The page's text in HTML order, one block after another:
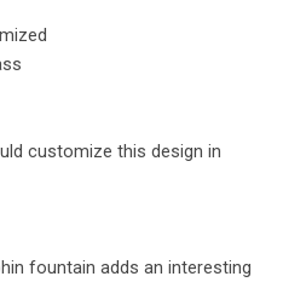
customize this design in
fountain adds an interesting